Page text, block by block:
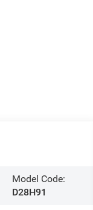
Model Code:
D28H91